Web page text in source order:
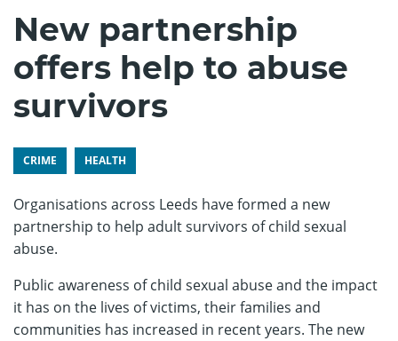
New partnership
offers help to abuse
survivors
CRIME HEALTH
Organisations across Leeds have formed a new
partnership to help adult survivors of child sexual
abuse.
Public awareness of child sexual abuse and the impact
it has on the lives of victims, their families and
communities has increased in recent years. The new